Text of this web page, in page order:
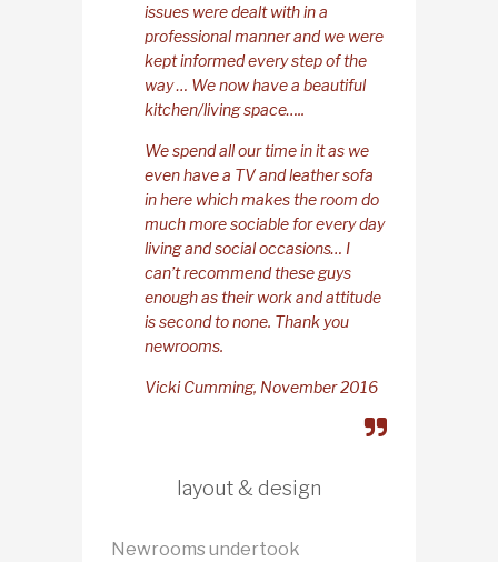
issues were dealt with in a
professional manner and we were
kept informed every step of the
way … We now have a beautiful
kitchen/living space…..
We spend all our time in it as we
even have a TV and leather sofa
in here which makes the room do
much more sociable for every day
living and social occasions… I
can’t recommend these guys
enough as their work and attitude
is second to none. Thank you
newrooms.
Vicki Cumming, November 2016
layout & design
Newrooms undertook